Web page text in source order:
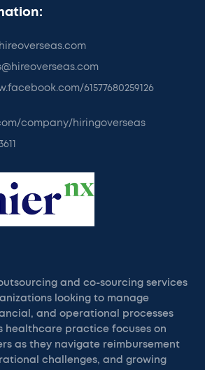
61577680259126
company/hiringoverseas
and co-sourcing services
looking to manage
and operational processes
healthcare practice focuses on
as they navigate reimbursement
challenges, and growing